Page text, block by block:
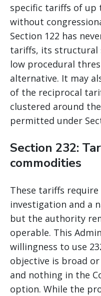
specific tariffs of up
without
Section 122 has
tariffs, its structural
low procedural
alternative. It may
of the reciprocal
clustered around
permitted under
Section 232:
commodities
These tariffs
investigation and a
but the authority
operable. This
willingness to use
objective is broad
and nothing in the
option. While the